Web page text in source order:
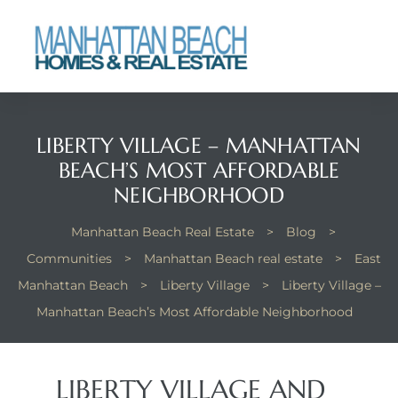
LIBERTY VILLAGE – MANHATTAN
BEACH’S MOST AFFORDABLE
NEIGHBORHOOD
Manhattan Beach Real Estate > Blog
>
Communities
> Manhattan Beach real estate >
East
Manhattan Beach
> Liberty Village >
Liberty Village –
Manhattan Beach’s Most Affordable Neighborhood
LIBERTY VILLAGE AND